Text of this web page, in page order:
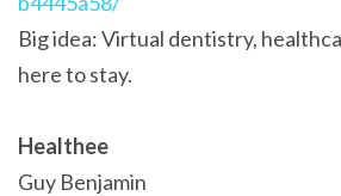
Big idea: Virtual dentistry,
here to stay.
Healthee
Guy Benjamin